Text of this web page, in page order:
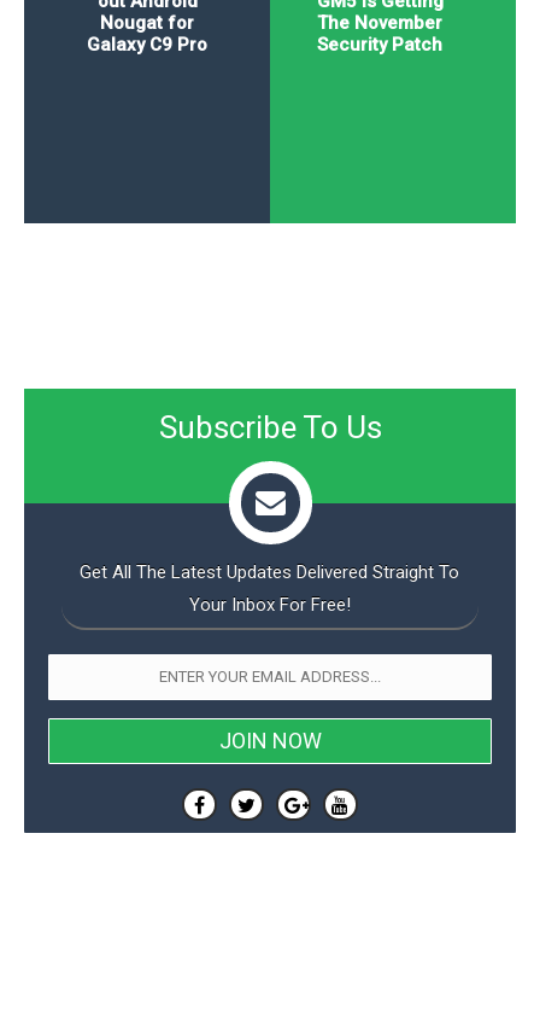
The November
Security Patch
Nougat for
Galaxy C9 Pro
Subscribe To Us
Get All The Latest Updates Delivered Straight To
Your Inbox For Free!